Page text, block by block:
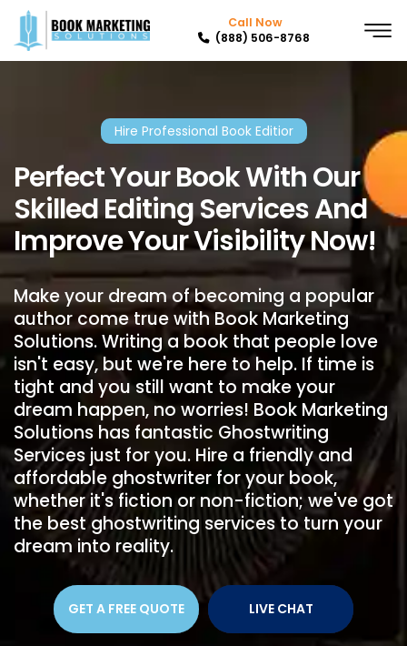
Call Now
(888) 506-8768
Hire Professional Book Editior
Perfect Your Book With Our
Skilled Editing Services And
Improve Your Visibility Now!
Make your dream of becoming a popular
author come true with Book Marketing
Solutions. Writing a book that people love
isn't easy, but we're here to help. If time is
tight and you still want to make your
dream happen, no worries! Book Marketing
Solutions has fantastic Ghostwriting
Services just for you. Hire a friendly and
affordable ghostwriter for your book,
whether it's fiction or non-fiction; we've got
the best ghostwriting services to turn your
dream into reality.
GET A FREE QUOTE LIVE CHAT